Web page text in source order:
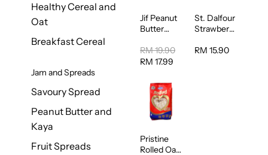
Healthy Cereal and
Oat
Breakfast Cereal
Jam and Spreads
Savoury Spread
Peanut Butter and
Kaya
Fruit Spreads
Jif Peanut
Butter
454g
RM 19.90
RM 17.99
St. Dalfour
Strawberry
Spread
RM 15.90
Pristine
Rolled Oat